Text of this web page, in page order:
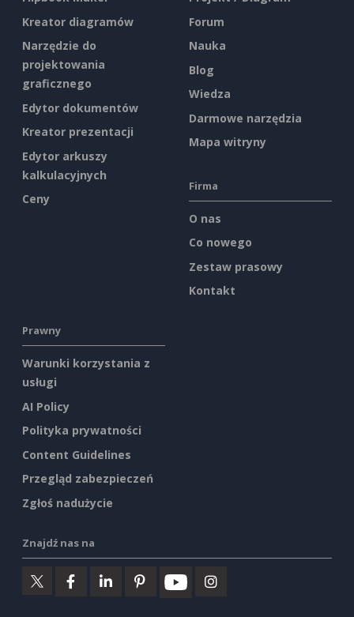
Kreator diagramów
Narzędzie do
projektowania
graficznego
Edytor dokumentów
Kreator prezentacji
Edytor arkuszy
kalkulacyjnych
Ceny
Forum
Nauka
Blog
Wiedza
Darmowe narzędzia
Mapa witryny
Firma
O nas
Co nowego
Zestaw prasowy
Kontakt
Prawny
Warunki korzystania z
usługi
AI Policy
Polityka prywatności
Content Guidelines
Przegląd zabezpieczeń
Zgłoś nadużycie
Znajdź nas na